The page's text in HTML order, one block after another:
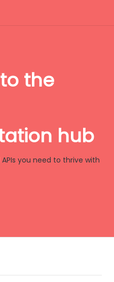
the
hub
you need to thrive with